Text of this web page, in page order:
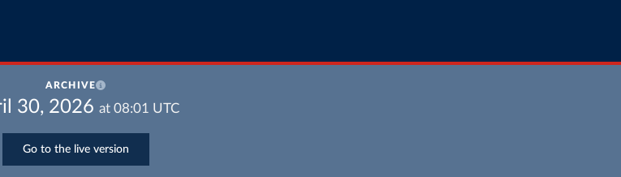
ARCHIVE
30, 2026 at 08:01 UTC
Go to the live version